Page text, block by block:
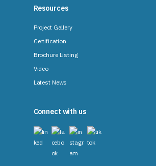
Resources
Project Gallery
Certification
Brochure Listing
Video
Latest News
Connect with us